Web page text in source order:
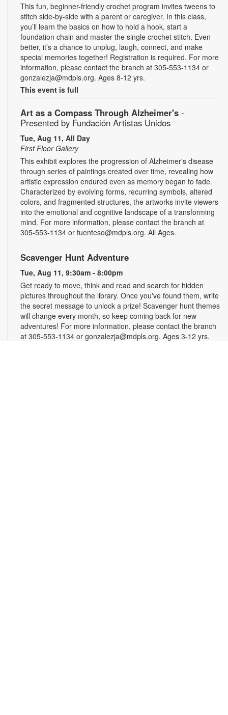
This fun, beginner-friendly crochet program invites tweens to
stitch side-by-side with a parent or caregiver. In this class,
you’ll learn the basics on how to hold a hook, start a
foundation chain and master the single crochet stitch. Even
better, it’s a chance to unplug, laugh, connect, and make
special memories together! Registration is required. For more
information, please contact the branch at 305-553-1134 or
gonzalezja@mdpls.org. Ages 8-12 yrs.
This event is full
Art as a Compass Through Alzheimer's -
Presented by Fundación Artistas Unidos
Tue, Aug 11, All Day
First Floor Gallery
This exhibit explores the progression of Alzheimer's disease
through series of paintings created over time, revealing how
artistic expression endured even as memory began to fade.
Characterized by evolving forms, recurring symbols, altered
colors, and fragmented structures, the artworks invite viewers
into the emotional and cognitive landscape of a transforming
mind. For more information, please contact the branch at
305-553-1134 or fuenteso@mdpls.org. All Ages.
Scavenger Hunt Adventure
Tue, Aug 11, 9:30am - 8:00pm
Get ready to move, think and read and search for hidden
pictures throughout the library. Once you've found them, write
the secret message to unlock a prize! Scavenger hunt themes
will change every month, so keep coming back for new
adventures! For more information, please contact the branch
at 305-553-1134 or gonzalezja@mdpls.org. Ages 3-12 yrs.